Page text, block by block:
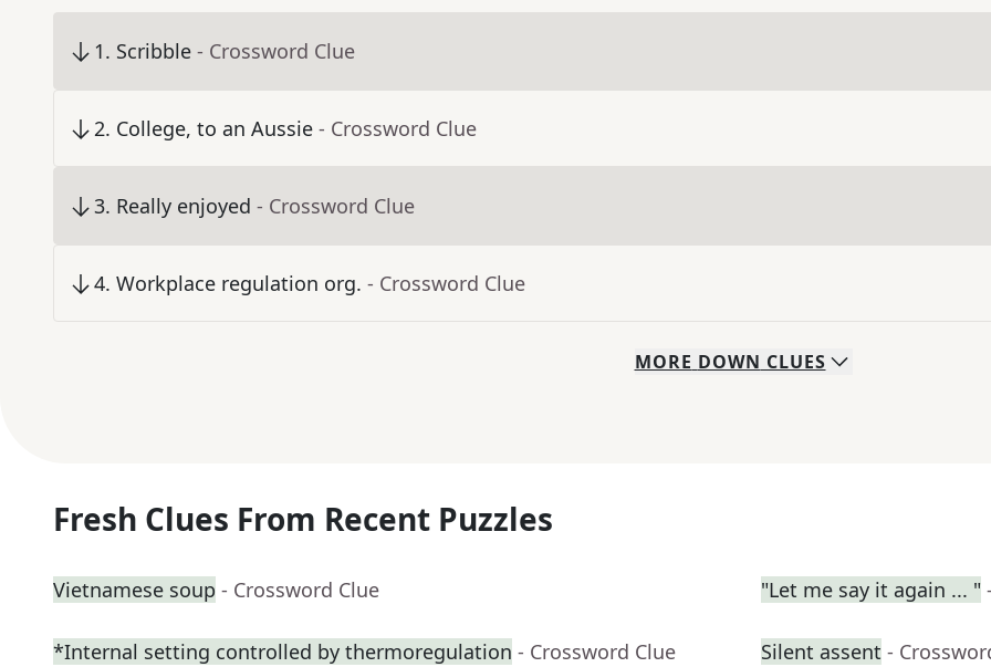
1. Scribble - Crossword Clue
2. College, to an Aussie - Crossword Clue
3. Really enjoyed - Crossword Clue
4. Workplace regulation org. - Crossword Clue
MORE DOWN CLUES
Fresh Clues From Recent Puzzles
Vietnamese soup - Crossword Clue "Let me say it again ... "
*Internal setting controlled by thermoregulation - Crossword Clue Silent assent -